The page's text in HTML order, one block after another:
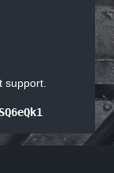
support.